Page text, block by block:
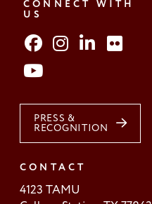
CONNECT WITH
US
PRESS &
RECOGNITION
CONTACT
4123 TAMU